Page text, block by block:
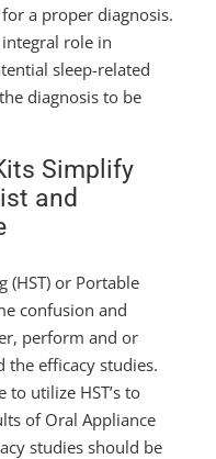
a proper diagnosis.
role in
sleep-related
diagnosis to be
Simplify
and
(HST) or Portable
confusion and
perform and or
the efficacy studies.
utilize HST’s to
of Oral Appliance
studies should be